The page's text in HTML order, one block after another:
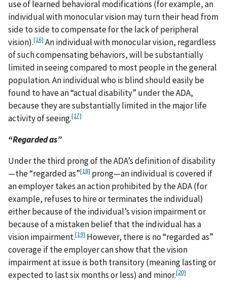
use of learned behavioral modifications (for example, an
individual with monocular vision may turn their head from
side to side to compensate for the lack of peripheral
vision).[16] An individual with monocular vision, regardless
of such compensating behaviors, will be substantially
limited in seeing compared to most people in the general
population. An individual who is blind should easily be
found to have an “actual disability” under the ADA,
because they are substantially limited in the major life
activity of seeing.[17]
“Regarded as”
Under the third prong of the ADA’s definition of disability
—the “regarded as”[18] prong—an individual is covered if
an employer takes an action prohibited by the ADA (for
example, refuses to hire or terminates the individual)
either because of the individual’s vision impairment or
because of a mistaken belief that the individual has a
vision impairment.[19] However, there is no “regarded as”
coverage if the employer can show that the vision
impairment at issue is both transitory (meaning lasting or
expected to last six months or less) and minor.[20]